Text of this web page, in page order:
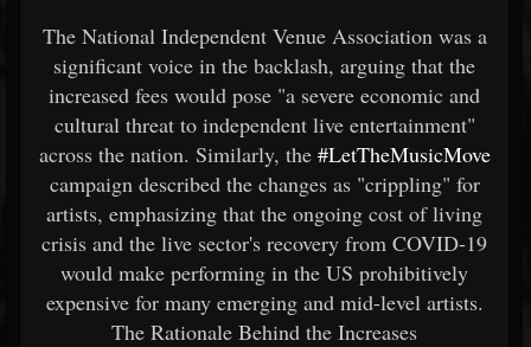
The National Independent Venue Association was a
significant voice in the backlash, arguing that the
increased fees would pose "a severe economic and
cultural threat to independent live entertainment"
across the nation. Similarly, the #LetTheMusicMove
campaign described the changes as "crippling" for
artists, emphasizing that the ongoing cost of living
crisis and the live sector's recovery from COVID-19
would make performing in the US prohibitively
expensive for many emerging and mid-level artists.
The Rationale Behind the Increases